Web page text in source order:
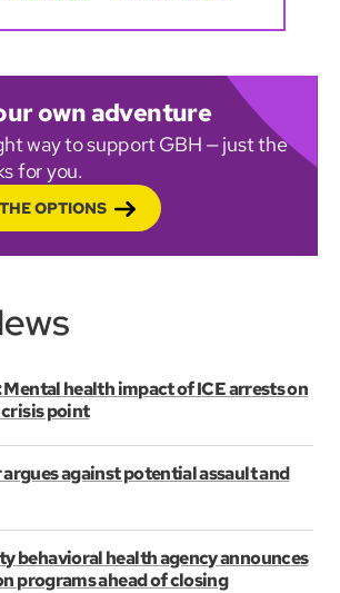
own adventure
way to support GBH — just the
for you.
OPTIONS
health impact of ICE arrests on
point
against potential assault and
behavioral health agency announces
programs ahead of closing